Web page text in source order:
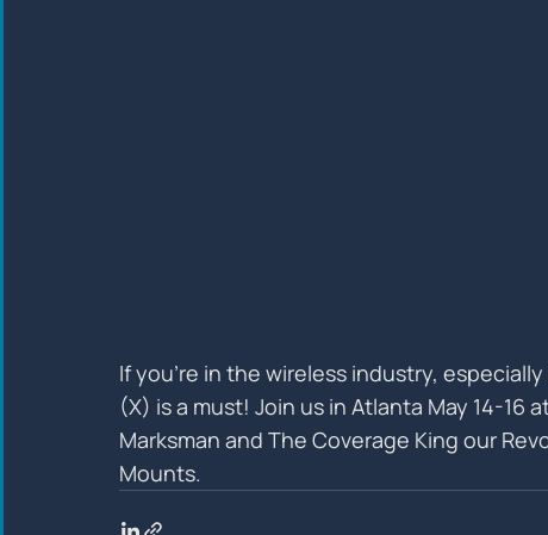
If you’re in the wireless industry,
(X) is a must! Join us in Atlanta May 14-
Marksman and The Coverage King our
Mounts.